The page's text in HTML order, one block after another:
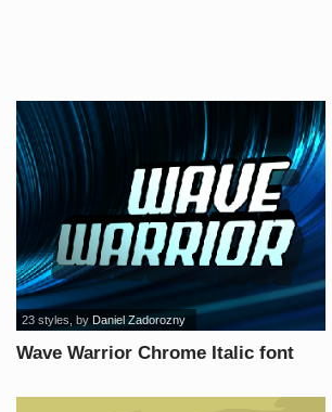
Wave Warrior Chrome Italic font
23 styles , byDaniel Zadorozny